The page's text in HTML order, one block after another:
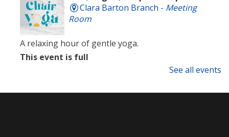
Clara Barton Branch - Meeting
Room
A relaxing hour of gentle yoga.
This event is full
Group- Newcomer Day
See all events